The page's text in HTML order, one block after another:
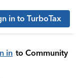
in to TurboTax
in to Community